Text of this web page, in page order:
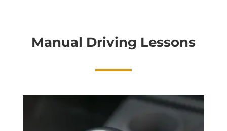
Manual Driving Lessons